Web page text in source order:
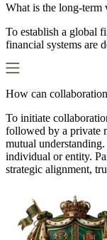
What is the long-term
To establish a global
financial systems are
How can
To initiate
followed by a private
mutual
individual or entity.
strategic alignment,